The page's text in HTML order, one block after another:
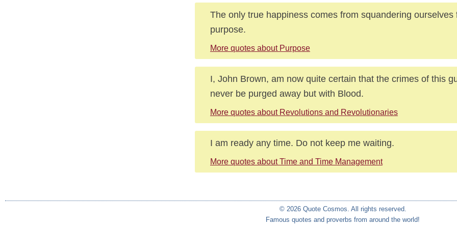
The only true happiness comes from squandering ourselves
purpose.
More quotes about Purpose
I, John Brown, am now quite certain that the crimes of this
never be purged away but with Blood.
More quotes about Revolutions and Revolutionaries
I am ready any time. Do not keep me waiting.
More quotes about Time and Time Management
© 2026 Quote Cosmos. All rights reserved.
Famous quotes and proverbs from around the world!